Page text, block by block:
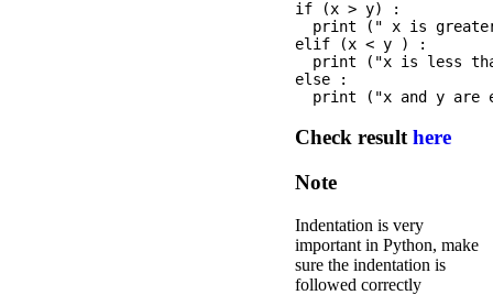
if (x > y) :
print (" x is
elif (x < y ) :
print ("x is less
else :
Check resulthere
Note
Indentation is very
important in Python, make
sure the indentation is
followed correctly